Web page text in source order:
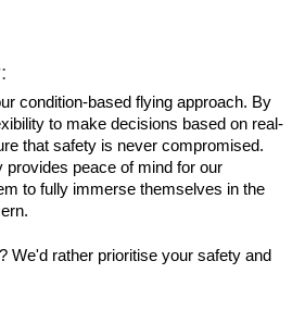
condition-based flying approach. By
to make decisions based on real-
that safety is never compromised.
peace of mind for our
to fully immerse themselves in the
We'd rather prioritise your safety and